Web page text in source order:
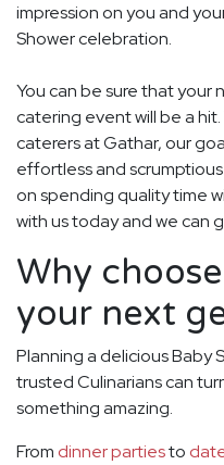
impression on you and
Shower celebration.
You can be sure that your
catering event will be a
caterers at Gathar, our
effortless and
on spending quality time
with us today and we can
Why
your next
Planning a delicious Baby
trusted Culinarians can
something amazing.
From dinner partiesto